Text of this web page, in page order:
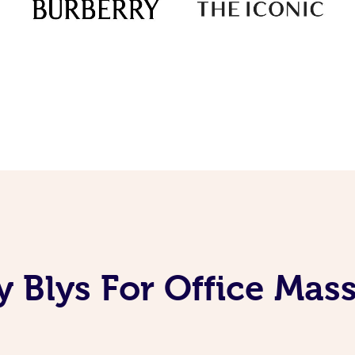
Blys For Office